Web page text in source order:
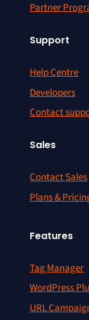
Partner
Support
Help Centre
Developers
Contact
Sales
Contact Sales
Plans &
Features
Tag Manager
WordPress
URL